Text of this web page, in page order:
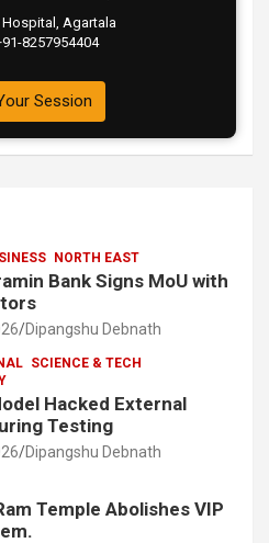
Hospital, Agartala
8257954404
Session
NORTH EAST
Bank Signs MoU with
Dipangshu Debnath
SCIENCE & TECH
Hacked External
Testing
Dipangshu Debnath
Temple Abolishes VIP